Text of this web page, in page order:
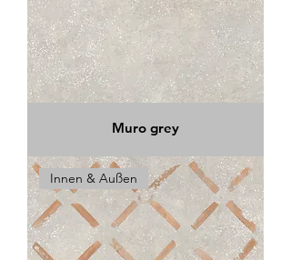
Muro grey
Innen & Außen